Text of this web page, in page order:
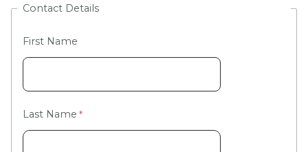
Contact Details
First Name
Last Name